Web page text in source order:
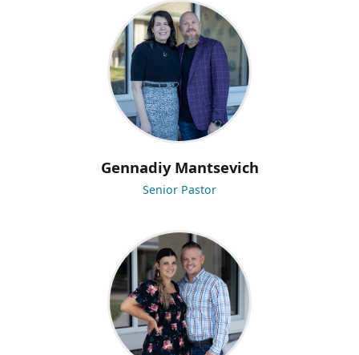
Gennadiy Mantsevich
Senior Pastor